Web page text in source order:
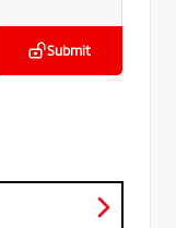
Submit